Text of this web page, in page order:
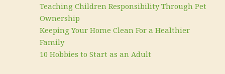
Teaching Children Responsibility Through Pet
Ownership
Keeping Your Home Clean For a Healthier
Family
10 Hobbies to Start as an Adult